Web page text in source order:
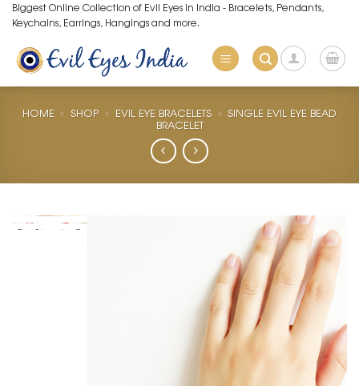
Skip
to
content
Biggest Online Collection of Evil Eyes in India - Bracelets, Pendants,
Keychains, Earrings, Hangings and more.
HOME » SHOP » EVIL EYE BRACELETS » SINGLE EVIL EYE BEAD
BRACELET